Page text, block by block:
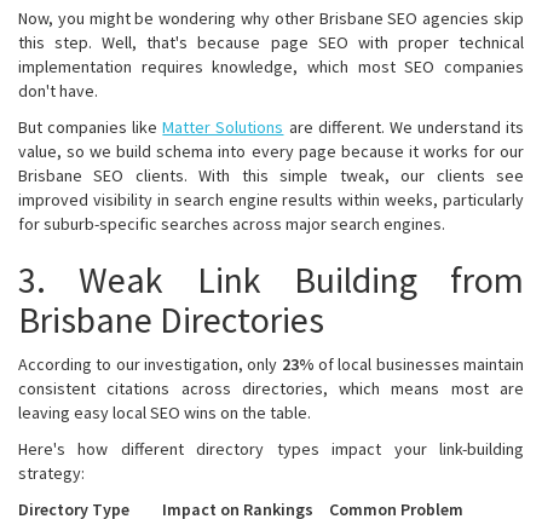
Now, you might be wondering why other Brisbane SEO agencies skip
this step. Well, that's because page SEO with proper technical
implementation requires knowledge, which most SEO companies
don't have.
But companies likeMatter Solutions are different. We understand its
value, so we build schema into every page because it works for our
Brisbane SEO clients. With this simple tweak, our clients see
improved visibility in search engine results within weeks, particularly
for suburb-specific searches across major search engines.
3. Weak Link Building from
Brisbane Directories
According to our investigation, only 23% of local businesses maintain
consistent citations across directories, which means most are
leaving easy local SEO wins on the table.
Here's how different directory types impact your link-building
strategy:
Directory Type
Impact on Rankings
Common Problem